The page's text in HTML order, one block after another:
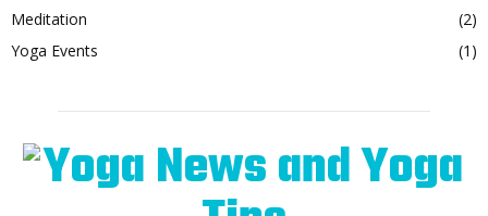
Meditation
(2)
Yoga Events
(1)